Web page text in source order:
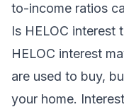
to-income ratios
Is HELOC interest
HELOC interest
are used to buy,
your home.